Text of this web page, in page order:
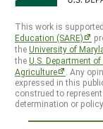
This work is
Education (SARE)
theUniversity of
theU.S. Department of
Agriculture
. Any
expressed in this
construed to
determination or policy.